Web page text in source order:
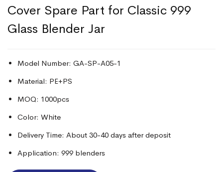
Cover Spare Part for Classic 999
Glass Blender Jar
Model Number: GA-SP-A05-1
Material: PE+PS
MOQ: 1000pcs
Color: White
Delivery Time: About 30-40 days after deposit
Application: 999 blenders